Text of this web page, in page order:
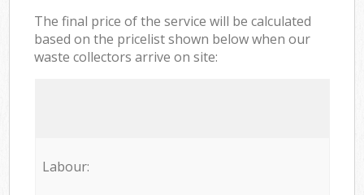
The final price of the service will be calculated
based on the pricelist shown below when our
waste collectors arrive on site:
Labour: